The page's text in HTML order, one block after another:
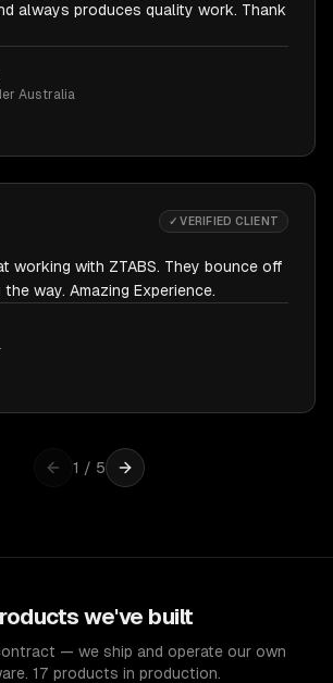
always produces quality work. Thank
Australia
✓ VERIFIED CLIENT
working with ZTABS. They bounce off
way. Amazing Experience.
1 / 5
we've built
— we ship and operate our own
17 products in production.